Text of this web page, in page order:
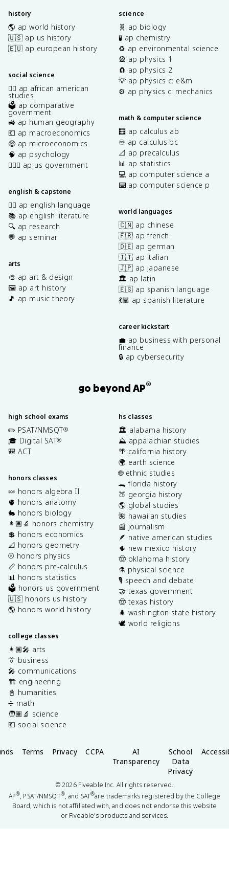
history
🌎 ap world history
🇺🇸 ap us history
🇪🇺 ap european history
social science
✊🏿 ap african american
studies
🗳️ ap comparative
government
🚜 ap human geography
💶 ap macroeconomics
🤑 ap microeconomics
🧠 ap psychology
👩🏾‍⚖️ ap us government
english & capstone
✍🏽 ap english language
📚 ap english literature
🔍 ap research
💬 ap seminar
arts
🎨 ap art & design
🖼️ ap art history
🎵 ap music theory
science
🧬 ap biology
🧪 ap chemistry
♻️ ap environmental science
🎡 ap physics 1
🧲 ap physics 2
💡 ap physics c: e&m
⚙️ ap physics c: mechanics
math & computer science
🧮 ap calculus ab
♾️ ap calculus bc
📐 ap precalculus
📊 ap statistics
💻 ap computer science a
⌨️ ap computer science p
world languages
🇨🇳 ap chinese
🇫🇷 ap french
🇩🇪 ap german
🇮🇹 ap italian
🇯🇵 ap japanese
🏛️ ap latin
🇪🇸 ap spanish language
💃🏽 ap spanish literature
career kickstart
💼 ap business with personal
finance
🔒 ap cybersecurity
go beyond AP®
high school exams
✏️ PSAT/NMSQT®
🎓 Digital SAT®
🎒 ACT
honors classes
🍬 honors algebra II
🫀 honors anatomy
🐇 honors biology
👩🏽‍🔬 honors chemistry
💲 honors economics
📐 honors geometry
⚾️ honors physics
📏 honors pre-calculus
📊 honors statistics
🗳️ honors us government
🇺🇸 honors us history
🌎 honors world history
college classes
👩🏽‍🎤 arts
👔 business
🎤 communications
🏗️ engineering
📓 humanities
➗ math
🧑🏽‍🔬 science
💶 social science
hs classes
🏛️ alabama history
⛰️ appalachian studies
🌴 california history
🌍 earth science
🌐 ethnic studies
🐊 florida history
🍑 georgia history
🌎 global studies
🌺 hawaiian studies
📰 journalism
🪶 native american studies
🌵 new mexico history
🤠 oklahoma history
⚗️ physical science
🎙️ speech and debate
🤝 texas government
🤠 texas history
🌲 washington state history
🕊️ world religions
Terms Privacy CCPA
AI
Transparency
School
Data
Privacy
©2026Fiveable Inc. All rights reserved.
AP®, PSAT/NMSQT®, and SAT®are trademarks registered by the College
Board, which is not affiliated with, and does not endorse this website
or Fiveable's products and services.